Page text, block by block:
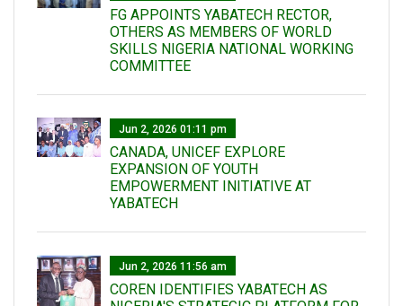
FG APPOINTS YABATECH RECTOR,
OTHERS AS MEMBERS OF WORLD
SKILLS NIGERIA NATIONAL WORKING
COMMITTEE
Jun 2, 2026 01:11 pm
CANADA, UNICEF EXPLORE
EXPANSION OF YOUTH
EMPOWERMENT INITIATIVE AT
YABATECH
Jun 2, 2026 11:56 am
COREN IDENTIFIES YABATECH AS